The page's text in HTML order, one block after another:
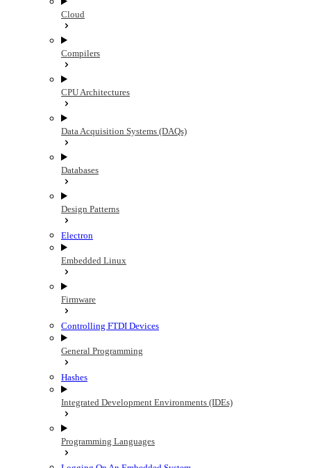
Cloud
Compilers
CPU Architectures
Data Acquisition Systems (DAQs)
Databases
Design Patterns
Electron
Embedded Linux
Firmware
Controlling FTDI Devices
General Programming
Hashes
Integrated Development Environments (IDEs)
Programming Languages